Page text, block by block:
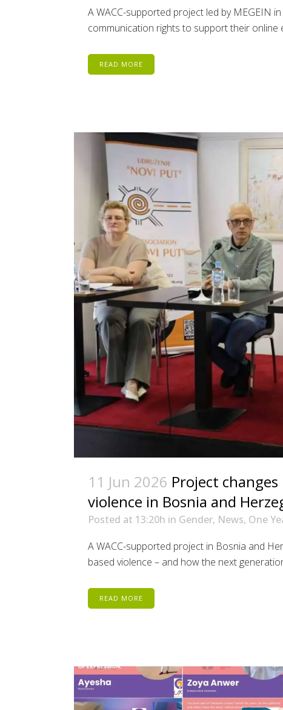
A WACC-supported project led by MEGEIN
communication rights to support their online
READ MORE
11 Jun 2026 Project
violence in Bosnia and
Posted at 13:20h in Gender, News, One
A WACC-supported project in Bosnia and
based violence – and how the next
READ MORE